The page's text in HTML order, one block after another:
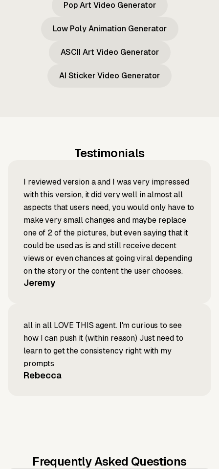
Pop Art Video Generator
Low Poly Animation Generator
ASCII Art Video Generator
AI Sticker Video Generator
Testimonials
I reviewed version a and I was very impressed
with this version, it did very well in almost all
aspects that users need, you would only have to
make very small changes and maybe replace
one of 2 of the pictures, but even saying that it
could be used as is and still receive decent
views or even chances at going viral depending
on the story or the content the user chooses.
Jeremy
all in all LOVE THIS agent. I'm curious to see
how I can push it (within reason) Just need to
learn to get the consistency right with my
prompts
Rebecca
Frequently Asked Questions